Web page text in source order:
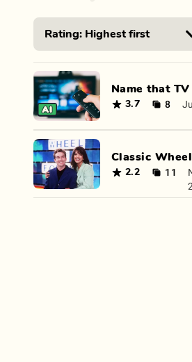
Name that
3.7 8
Classic
2.2 11